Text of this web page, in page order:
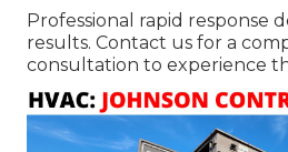
Professional rapid response
results. Contact us for a
consultation to experience